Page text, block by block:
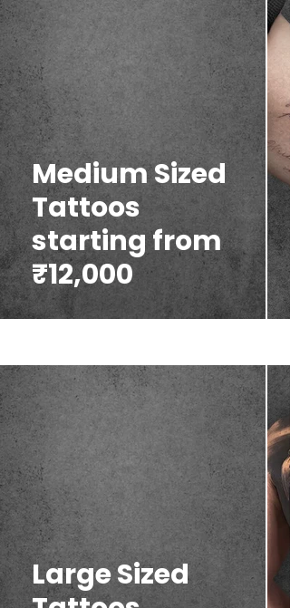
Medium Sized
Tattoos
starting from
₹12,000
Large Sized